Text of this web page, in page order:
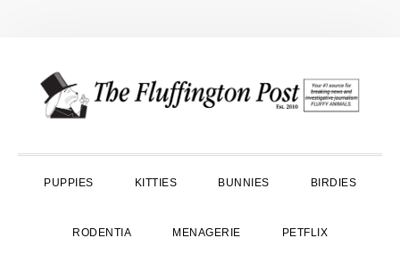
primary
main
primary
PUPPIES KITTIES BUNNIES BIRDIES
RODENTIA MENAGERIE PETFLIX